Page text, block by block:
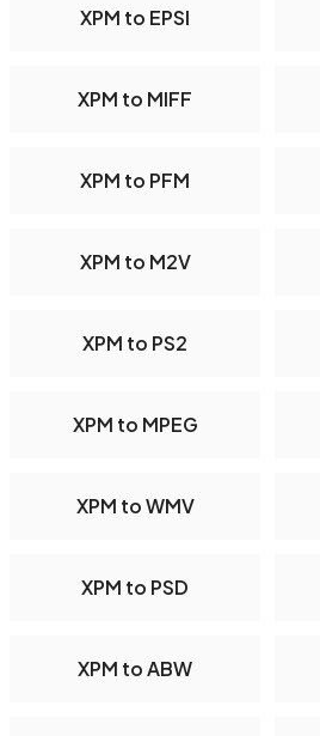
XPM to EPSI
XPM to MIFF
XPM to PFM
XPM to M2V
XPM to PS2
XPM to MPEG
XPM to WMV
XPM to PSD
XPM to ABW